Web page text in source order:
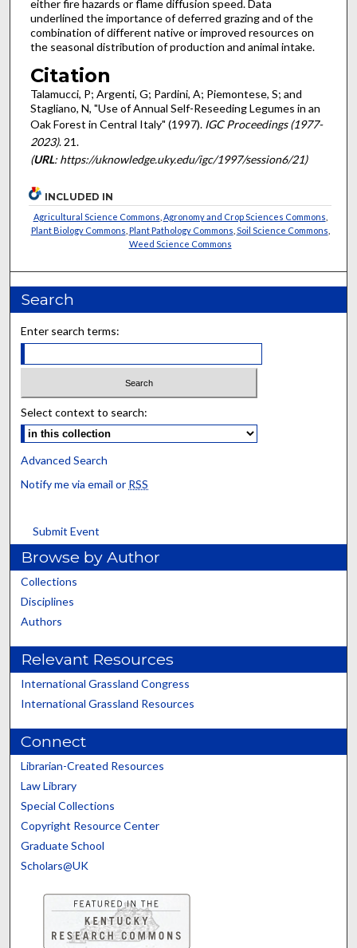
either fire hazards or flame diffusion speed. Data
underlined the importance of deferred grazing and of the
combination of different native or improved resources on
the seasonal distribution of production and animal intake.
Citation
Talamucci, P; Argenti, G; Pardini, A; Piemontese, S; and
Stagliano, N, "Use of Annual Self-Reseeding Legumes in an
Oak Forest in Central Italy" (1997). IGC Proceedings (1977-
2023). 21.
(URL: https://uknowledge.uky.edu/igc/1997/session6/21)
INCLUDED IN
Agricultural Science Commons Agronomy and Crop Sciences Commons
Plant Biology Commons Plant Pathology Commons Soil Science Commons
Weed Science Commons
Search
Enter search terms:
Select context to search:
Advanced Search
Notify me via email or RSS
Submit Event
Browse by Author
Collections
Disciplines
Authors
Relevant Resources
International Grassland Congress
International Grassland Resources
Connect
Librarian-Created Resources
Law Library
Special Collections
Copyright Resource Center
Graduate School
Scholars@UK